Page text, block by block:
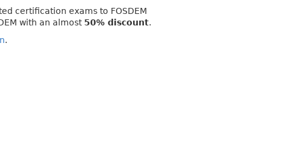
certification exams to FOSDEM
with an almost 50% discount.
.